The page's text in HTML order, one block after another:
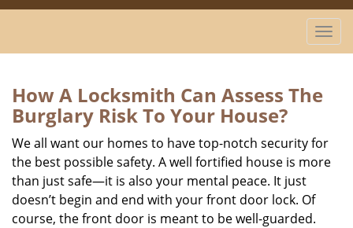
T
o
n
v
How A Locksmith Can Assess The
Burglary Risk To Your House?
We all want our homes to have top-notch security for
the best possible safety. A well fortified house is more
than just safe—it is also your mental peace. It just
doesn’t begin and end with your front door lock. Of
course, the front door is meant to be well-guarded.